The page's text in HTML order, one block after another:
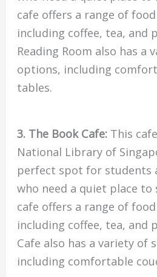
cafe offers a range of
including coffee, tea, and
Reading Room also has a
options, including
tables.
3. The Book Cafe: This
National Library of
perfect spot for students
who need a quiet place to
cafe offers a range of
including coffee, tea, and
Cafe also has a variety of
including comfortable